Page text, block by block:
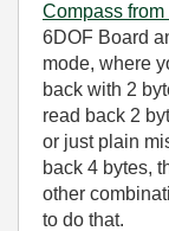
Compass
6DOF Board
mode, where
back with 2
read back 2
or just plain
back 4 bytes,
other
to do that.